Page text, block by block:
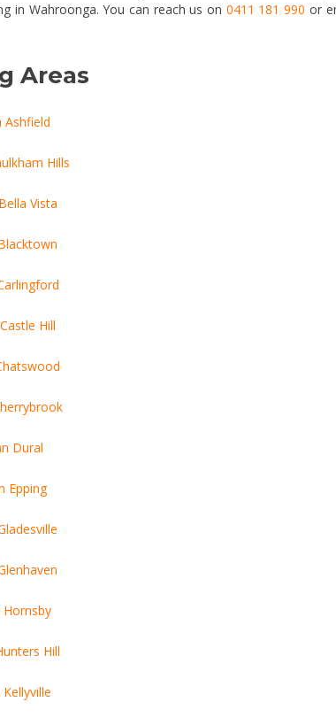
in Wahroonga. You can reach us on 0411 181 990 or
Areas
Ashfield
Hills
Vista
Hill
Dural
Epping
Hornsby
Hill